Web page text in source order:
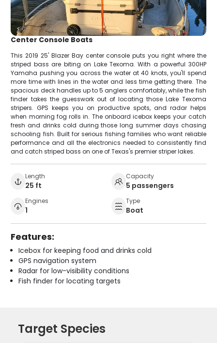
Center Console Boats
This 2019 25' Blazer Bay center console puts you right where the
striped bass are biting on Lake Texoma. With a powerful 300HP
Yamaha pushing you across the water at 40 knots, you'll spend
more time with lines in the water and less time getting there. The
spacious deck handles up to 5 anglers comfortably, while the fish
finder takes the guesswork out of locating those Lake Texoma
stripers. GPS keeps you on productive spots, and radar helps
when morning fog rolls in. The onboard icebox keeps your catch
fresh and drinks cold during those long summer days chasing
schooling fish. Built for serious fishing families who want reliable
performance and all the electronics needed to consistently find
and catch striped bass on one of Texas's premier striper lakes.
Length
25 ft
Capacity
5 passengers
Engines
1
Type
Boat
Features:
Icebox for keeping food and drinks cold
GPS navigation system
Radar for low-visibility conditions
Fish finder for locating targets
Target Species